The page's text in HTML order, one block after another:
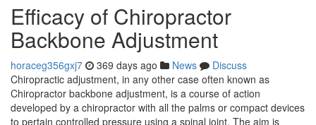
Efficacy of Chiropractor
Backbone Adjustment
horaceg356gxj7 369 days ago News
Discuss
Chiropractic adjustment, in any other case often known as
Chiropractor backbone adjustment, is a course of action
developed by a chiropractor with all the palms or compact devices
to pertain controlled pressure using a spinal joint. The aim is